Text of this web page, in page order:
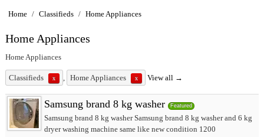
Home / Classifieds / Home Appliances
Home Appliances
Home Appliances
Classifieds x , Home Appliances x View all →
Samsung brand 8 kg washer Featured
Samsung brand 8 kg washer Samsung brand 8 kg washer and 6 kg
dryer washing machine same like new condition 1200